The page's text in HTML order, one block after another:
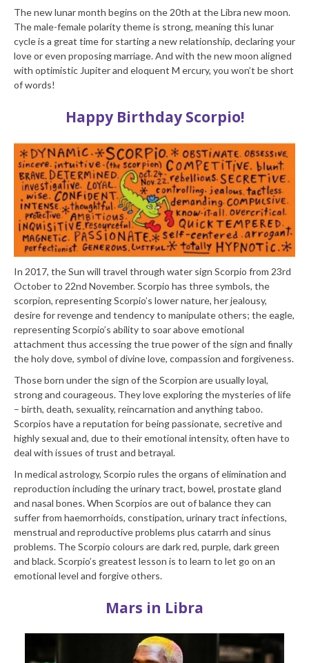
The new lunar month begins on the 20th at the Libra new moon.
The male-female polarity theme is strong, meaning this lunar
cycle is a great time for starting a new relationship, declaring your
love or even proposing marriage. And with the new moon aligned
with optimistic Jupiter and eloquent M ercury, you won’t be short
of words!
Happy Birthday Scorpio!
In 2017, the Sun will travel through water sign Scorpio from 23rd
October to 22nd November. Scorpio has three symbols, the
scorpion, representing Scorpio’s lower nature, her jealousy,
desire for revenge and tendency to manipulate others; the eagle,
representing Scorpio’s ability to soar above emotional
attachment thus accessing the true power of the sign and finally
the holy dove, symbol of divine love, compassion and forgiveness.
Those born under the sign of the Scorpion are usually loyal,
strong and courageous. They love exploring the mysteries of life
– birth, death, sexuality, reincarnation and anything taboo.
Scorpios have a reputation for being passionate, secretive and
highly sexual and, due to their emotional intensity, often have to
deal with issues of trust and betrayal.
In medical astrology, Scorpio rules the organs of elimination and
reproduction including the urinary tract, bowel, prostate gland
and nasal bones. When Scorpios are out of balance they can
suffer from haemorrhoids, constipation, urinary tract infections,
menstrual and reproductive problems plus catarrh and sinus
problems. The Scorpio colours are dark red, purple, dark green
and black. Scorpio’s greatest lesson is to learn to let go on an
emotional level and forgive others.
Mars in Libra